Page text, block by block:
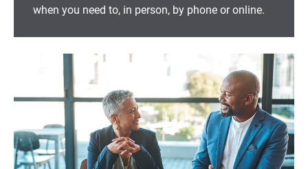
when you need to, in person, by phone or online.